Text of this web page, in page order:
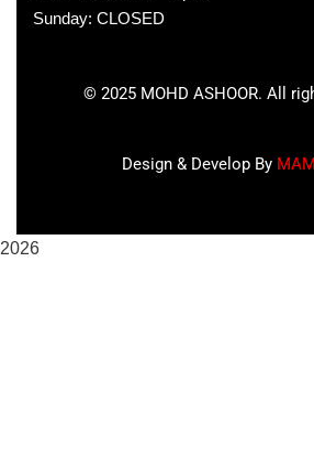
Sunday: CLOSED
© 2025 MOHD ASHOOR. All
Design & Develop By
2026